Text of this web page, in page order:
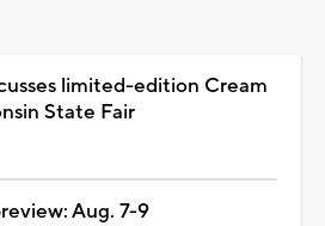
limited-edition Cream
State Fair
Aug. 7-9